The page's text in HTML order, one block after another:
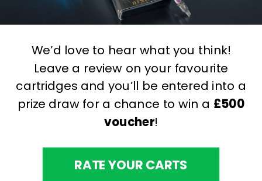
This form is protected by reCAPTCHA - the
Privacy PolicyandTerms of Serviceapply.
We’d love to hear what you think!
Leave a review on your favourite
cartridges and you’ll be entered into a
prize draw for a chance to win a £500
voucher!
RATE YOUR CARTS